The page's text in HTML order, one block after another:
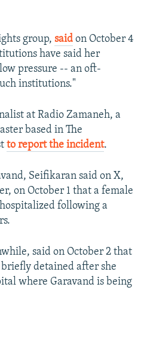
group, said on October 4
have said her
pressure -- an oft-
institutions."
at Radio Zamaneh, a
based in The
to report the incident.
Seifikaran said on X,
on October 1 that a female
following a
said on October 2 that
detained after she
where Garavand is being